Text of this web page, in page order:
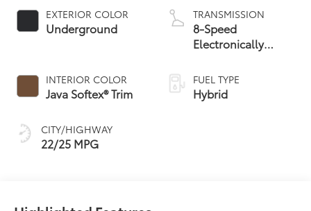
EXTERIOR COLOR
Underground
INTERIOR COLOR
Java Softex® Trim
CITY/HIGHWAY
22/25 MPG
TRANSMISSION
8-Speed
Electronically
automatic
Transmission with
intelligence (ECT-i)
FUEL TYPE
Hybrid